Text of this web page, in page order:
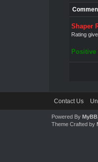
Shaper
Rating
Positive
Contact Us
Powered By MyBB
Theme Crafted by